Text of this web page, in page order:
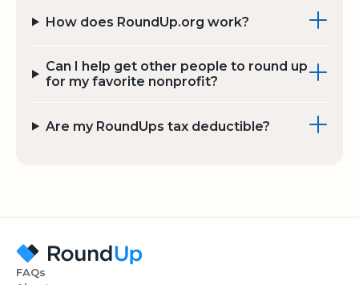
How does RoundUp.org work?
Can I help get other people to round up
for my favorite nonprofit?
Are my RoundUps tax deductible?
FAQs